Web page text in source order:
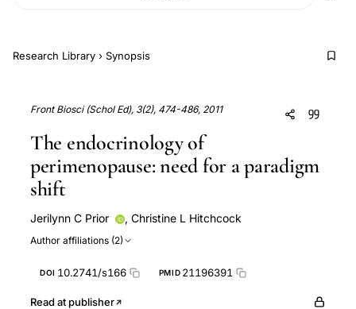
Research Library › Synopsis
Front Biosci (Schol Ed), 3(2), 474-486, 2011
The endocrinology of
perimenopause: need for a paradigm
shift
Jerilynn C Prior , Christine L Hitchcock
Author affiliations (2)
DOI 10.2741/s166 PMID 21196391
Read at publisher